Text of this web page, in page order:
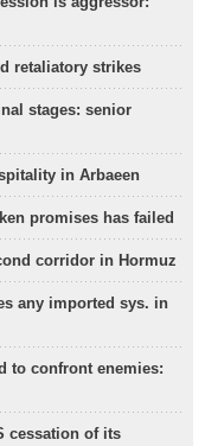
retaliatory strikes
stages: senior
in Arbaeen
promises has failed
corridor in Hormuz
any imported sys. in
to confront enemies:
cessation of its